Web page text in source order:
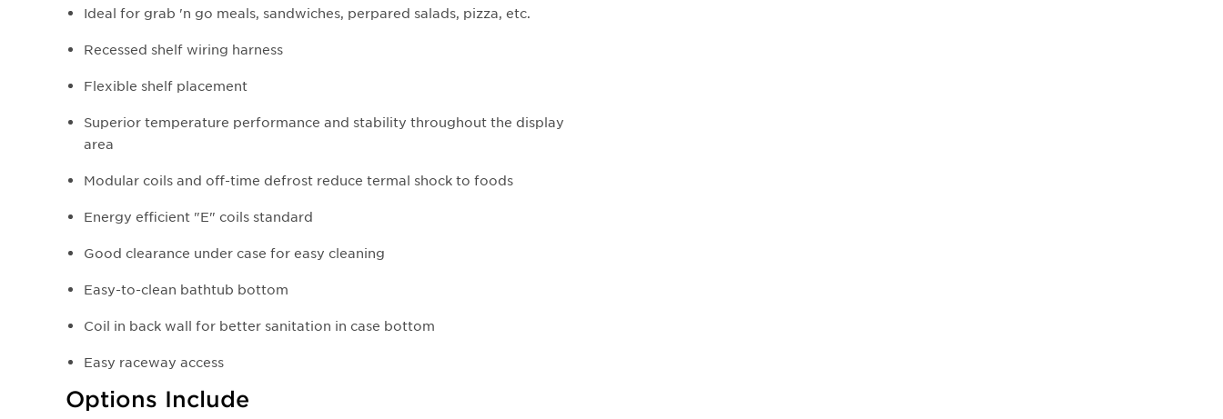
Ideal for grab 'n go meals, sandwiches, perpared salads, pizza, etc.
Recessed shelf wiring harness
Flexible shelf placement
Superior temperature performance and stability throughout the display
area
Modular coils and off-time defrost reduce termal shock to foods
Energy efficient "E" coils standard
Good clearance under case for easy cleaning
Easy-to-clean bathtub bottom
Coil in back wall for better sanitation in case bottom
Easy raceway access
Options Include